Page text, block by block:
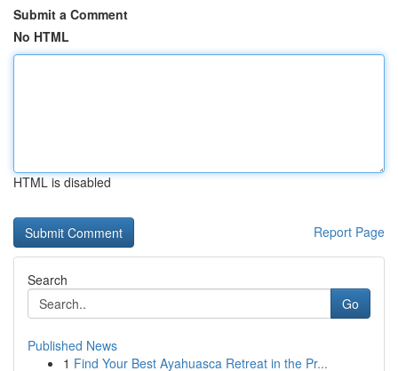
Submit a Comment
No HTML
HTML is disabled
Report Page
Search
Go
Published News
1 Find Your Best Ayahuasca Retreat in the Pr...